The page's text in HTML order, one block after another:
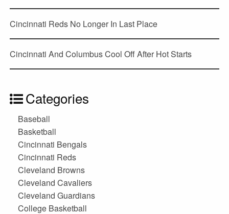
Cincinnati Reds No Longer In Last Place
Cincinnati And Columbus Cool Off After Hot Starts
Categories
Baseball
Basketball
Cincinnati Bengals
Cincinnati Reds
Cleveland Browns
Cleveland Cavaliers
Cleveland Guardians
College Basketball